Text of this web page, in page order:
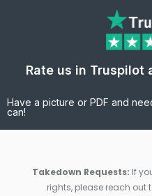
Rate us in Truspilot
Have a picture or PDF and
can!
Takedown Requests: If
rights, please reach out